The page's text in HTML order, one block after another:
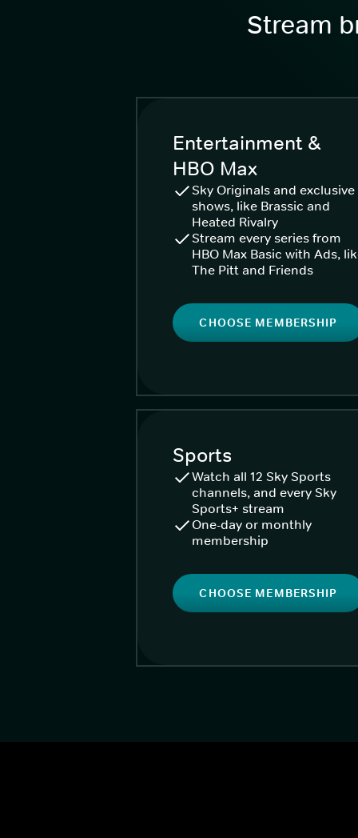
Stream
Entertainment &
HBO Max
Sky Originals and exclusive
shows, like Brassic and
Heated Rivalry
Stream every series from
HBO Max Basic with Ads,
The Pitt and Friends
CHOOSE MEMBERSHIP
Sports
Watch all 12 Sky Sports
channels, and every Sky
Sports+ stream
One-day or monthly
membership
CHOOSE MEMBERSHIP